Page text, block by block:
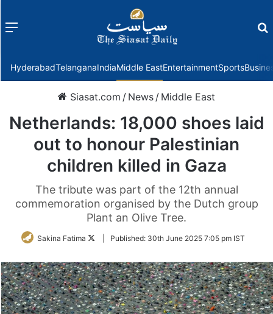
Menu
HyderabadTelanganaIndiaMiddle EastEntertainmentSports
Siasat.com / News / Middle East
Netherlands: 18,000 shoes laid
out to honour Palestinian
children killed in Gaza
The tribute was part of the 12th annual
commemoration organised by the Dutch group
Plant an Olive Tree.
Sakina Fatima
FollowPublished: 30th June 2025 7:05 pm IST